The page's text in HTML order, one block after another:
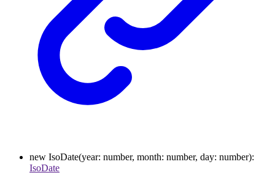
new IsoDate(year: number, month: number, day: number):
IsoDate